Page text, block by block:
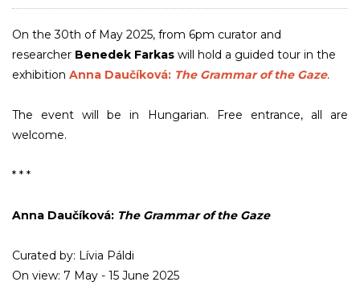
On the 30th of May 2025, from 6pm curator and
researcher Benedek Farkas will hold a guided tour in the
exhibition Anna Daučíková: The Grammar of the Gaze.
The event will be in Hungarian. Free entrance, all are
welcome.
* * *
Anna Daučíková: The Grammar of the Gaze
Curated by: Lívia Páldi
On view: 7 May - 15 June 2025